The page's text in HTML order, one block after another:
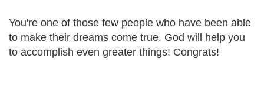
You're one of those few people who have been able
to make their dreams come true. God will help you
to accomplish even greater things! Congrats!